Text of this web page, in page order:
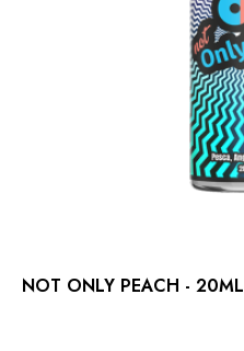
NOT ONLY PEACH - 20ML